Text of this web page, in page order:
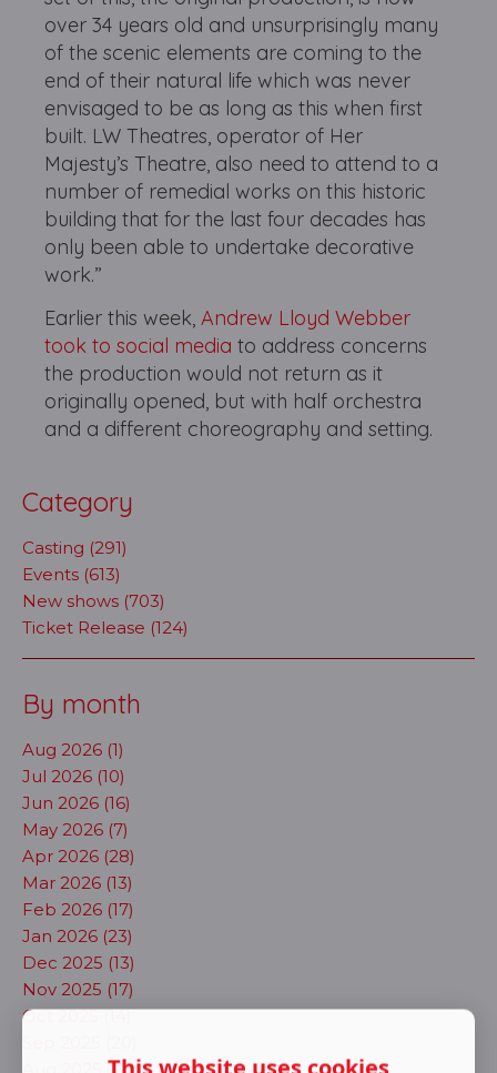
over 34 years old and unsurprisingly many
of the scenic elements are coming to the
end of their natural life which was never
envisaged to be as long as this when first
built. LW Theatres, operator of Her
Majesty’s Theatre, also need to attend to a
number of remedial works on this historic
building that for the last four decades has
only been able to undertake decorative
work.”
Earlier this week,Andrew Lloyd Webber
took to social media to address concerns
the production would not return as it
originally opened, but with half orchestra
and a different choreography and setting.
Category
Casting (291)
Events (613)
New shows (703)
Ticket Release (124)
By month
Aug 2026 (1)
Jul 2026 (10)
Jun 2026 (16)
May 2026 (7)
Apr 2026 (28)
Mar 2026 (13)
Feb 2026 (17)
Jan 2026 (23)
Dec 2025 (13)
Nov 2025 (17)
Oct 2025 (14)